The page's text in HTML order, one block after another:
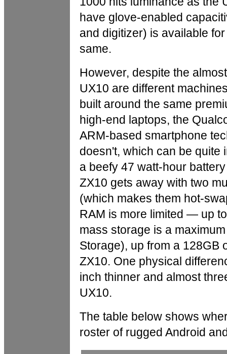
have glove-enabled
and digitizer) is available
same.
However, despite the
UX10 are different
built around the same
high-end laptops, the
ARM-based smartphone
doesn't, which can be quite
a beefy 47 watt-hour
ZX10 gets away with two
(which makes them hot-
RAM is more limited — up
mass storage is a
Storage), up from a 128GB
ZX10. One physical
inch thinner and almost
UX10.
The table below shows
roster of rugged Android